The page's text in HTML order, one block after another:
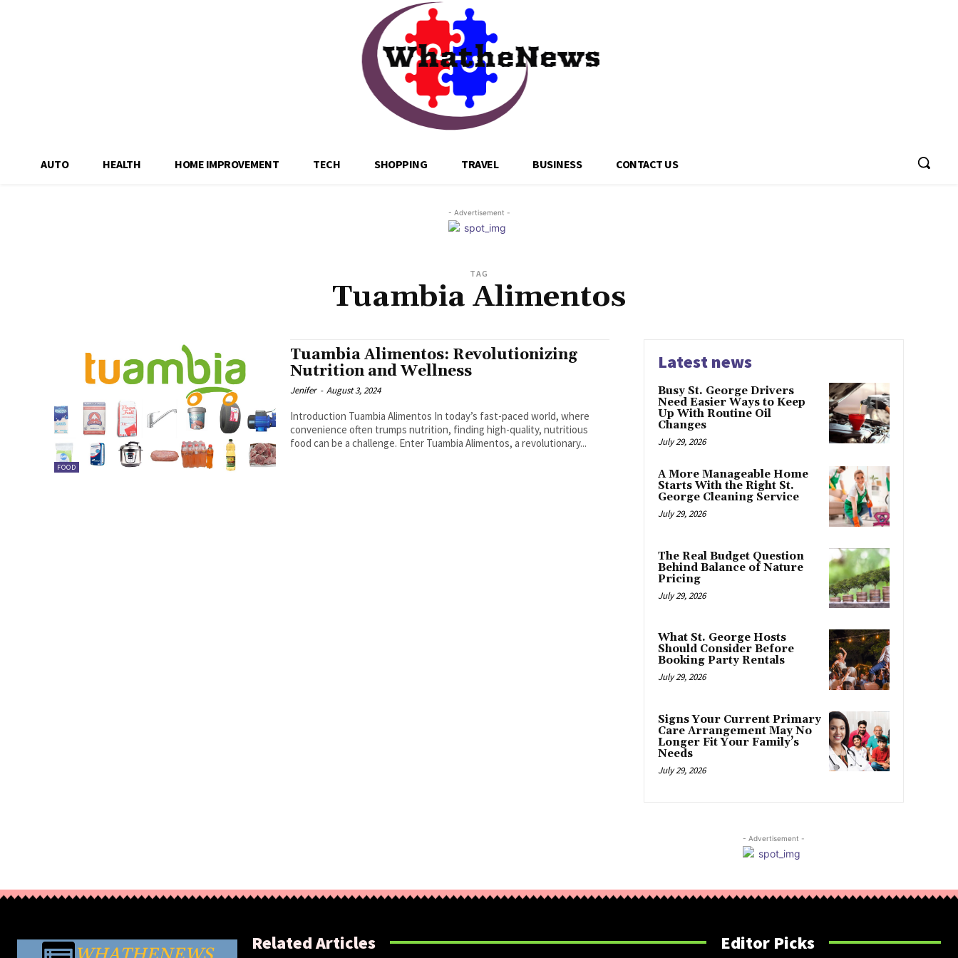
AUTO HEALTH HOME IMPROVEMENT TECH SHOPPING TRAVEL BUSINESS CONTACT US
- Advertisement -
TAG
Tuambia Alimentos
FOOD
Tuambia Alimentos: Revolutionizing
Nutrition and Wellness
Jenifer - August 3, 2024
Introduction Tuambia Alimentos In today’s fast-paced world, where
convenience often trumps nutrition, finding high-quality, nutritious
food can be a challenge. Enter Tuambia Alimentos, a revolutionary...
Latest news
Busy St. George Drivers
Need Easier Ways to Keep
Up With Routine Oil
Changes
July 29, 2026
A More Manageable Home
Starts With the Right St.
George Cleaning Service
July 29, 2026
The Real Budget Question
Behind Balance of Nature
Pricing
July 29, 2026
What St. George Hosts
Should Consider Before
Booking Party Rentals
July 29, 2026
Signs Your Current Primary
Care Arrangement May No
Longer Fit Your Family’s
Needs
July 29, 2026
- Advertisement -
Related Articles Editor Picks